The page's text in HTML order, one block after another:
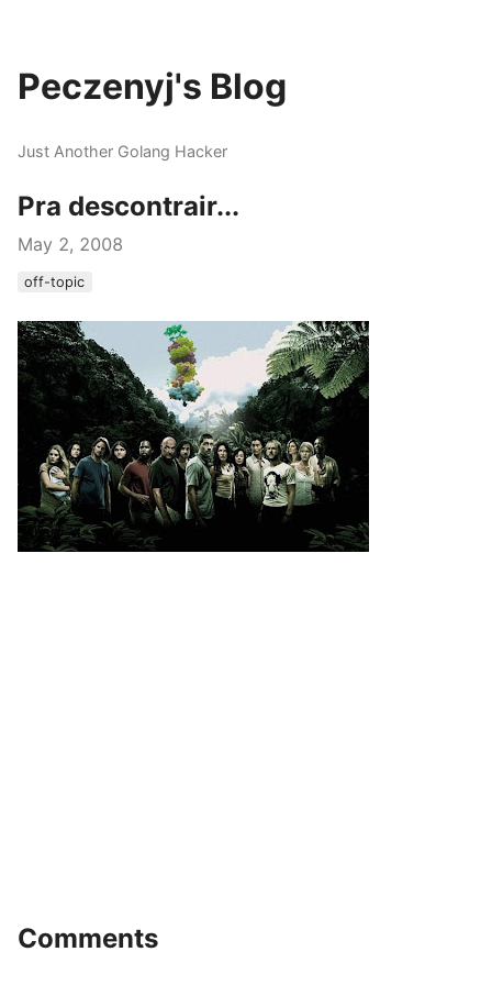
Peczenyj's Blog
Just Another Golang Hacker
Pra descontrair...
May 2, 2008
off-topic
Comments